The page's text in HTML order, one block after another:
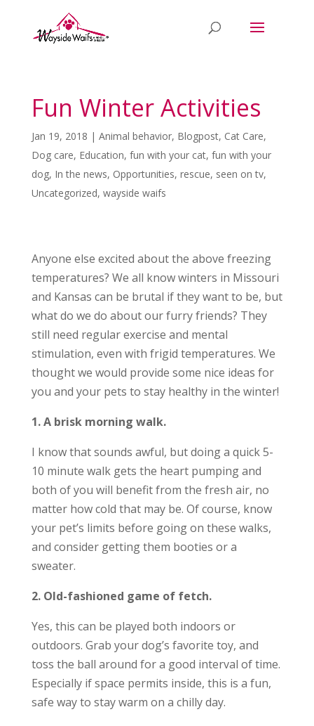
Fun Winter Activities
Jan 19, 2018 | Animal behavior, Blogpost, Cat Care,
Dog care, Education, fun with your cat, fun with your
dog, In the news, Opportunities, rescue, seen on tv,
Uncategorized, wayside waifs
Anyone else excited about the above freezing
temperatures? We all know winters in Missouri
and Kansas can be brutal if they want to be, but
what do we do about our furry friends? They
still need regular exercise and mental
stimulation, even with frigid temperatures. We
thought we would provide some nice ideas for
you and your pets to stay healthy in the winter!
1. A brisk morning walk.
I know that sounds awful, but doing a quick 5-
10 minute walk gets the heart pumping and
both of you will benefit from the fresh air, no
matter how cold that may be. Of course, know
your pet’s limits before going on these walks,
and consider getting them booties or a
sweater.
2. Old-fashioned game of fetch.
Yes, this can be played both indoors or
outdoors. Grab your dog’s favorite toy, and
toss the ball around for a good interval of time.
Especially if space permits inside, this is a fun,
safe way to stay warm on a chilly day.